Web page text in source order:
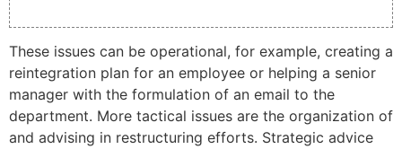
These issues can be operational, for example, creating a
reintegration plan for an employee or helping a senior
manager with the formulation of an email to the
department. More tactical issues are the organization of
and advising in restructuring efforts. Strategic advice